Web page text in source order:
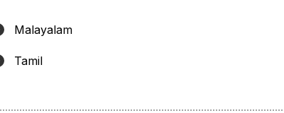
Malayalam
Tamil